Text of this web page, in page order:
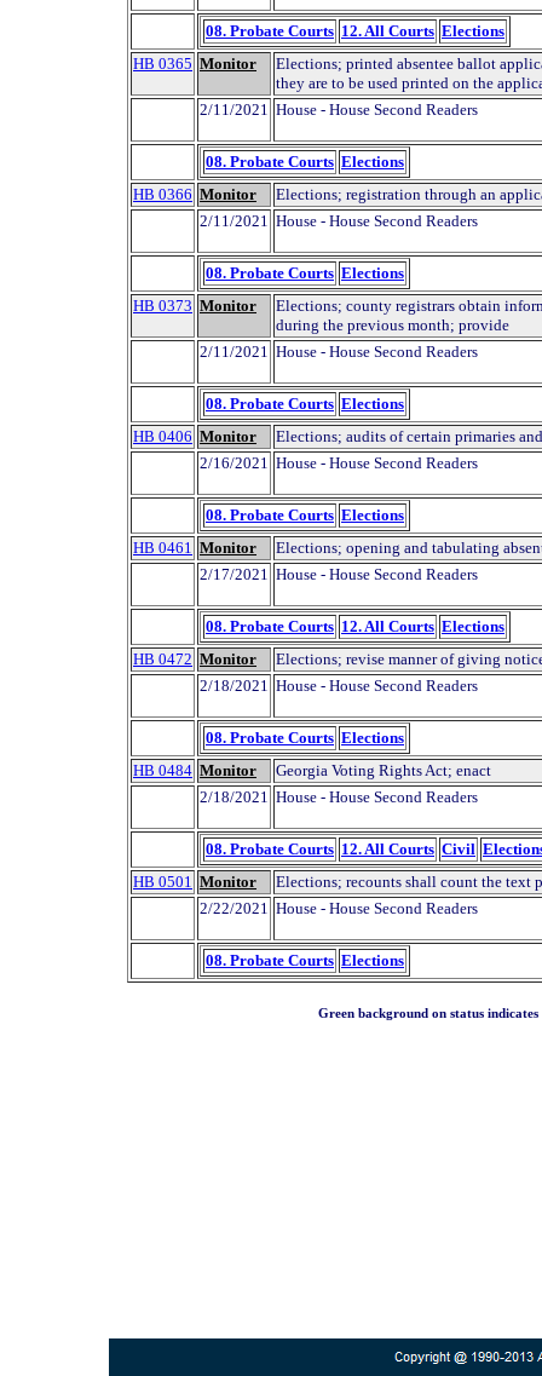
08. Probate Courts 12. All Courts Elections
HB 0365 Monitor
Elections; printed absentee ballot
they are to be used printed on the
2/11/2021 House - House Second Readers
08. Probate Courts Elections
HB 0366 Monitor
Elections; registration through an
2/11/2021 House - House Second Readers
08. Probate Courts Elections
HB 0373 Monitor
Elections; county registrars obtain
during the previous month; provide
2/11/2021 House - House Second Readers
08. Probate Courts Elections
HB 0406 Monitor
Elections; audits of certain primaries
2/16/2021 House - House Second Readers
08. Probate Courts Elections
HB 0461 Monitor
Elections; opening and tabulating
2/17/2021 House - House Second Readers
08. Probate Courts 12. All Courts Elections
HB 0472 Monitor
Elections; revise manner of giving
2/18/2021 House - House Second Readers
08. Probate Courts Elections
HB 0484 Monitor
Georgia Voting Rights Act; enact
2/18/2021 House - House Second Readers
08. Probate Courts 12. All Courts Civil
HB 0501 Monitor
Elections; recounts shall count the text
2/22/2021 House - House Second Readers
08. Probate Courts Elections
Green background on status